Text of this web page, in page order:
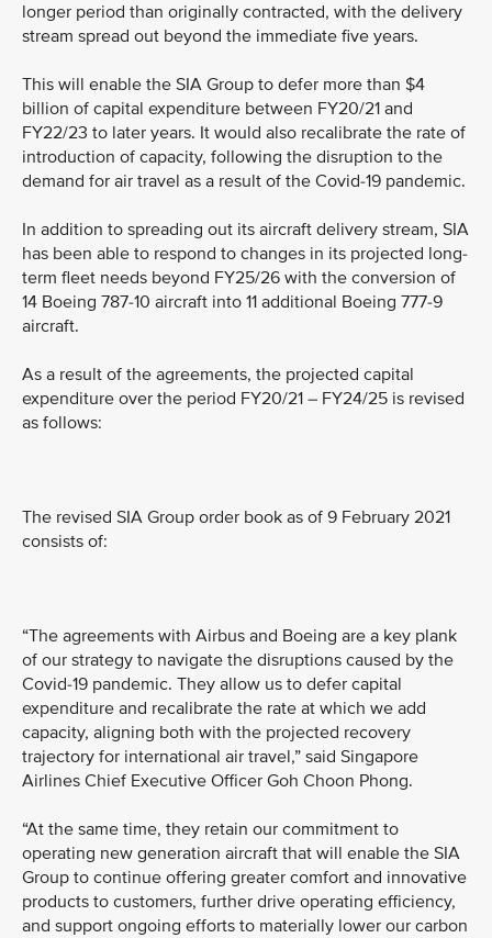
longer period than originally contracted, with the delivery
stream spread out beyond the immediate five years.
This will enable the SIA Group to defer more than $4
billion of capital expenditure between FY20/21 and
FY22/23 to later years. It would also recalibrate the rate of
introduction of capacity, following the disruption to the
demand for air travel as a result of the Covid-19 pandemic.
In addition to spreading out its aircraft delivery stream, SIA
has been able to respond to changes in its projected long-
term fleet needs beyond FY25/26 with the conversion of
14 Boeing 787-10 aircraft into 11 additional Boeing 777-9
aircraft.
As a result of the agreements, the projected capital
expenditure over the period FY20/21 – FY24/25 is revised
as follows:
The revised SIA Group order book as of 9 February 2021
consists of:
“The agreements with Airbus and Boeing are a key plank
of our strategy to navigate the disruptions caused by the
Covid-19 pandemic. They allow us to defer capital
expenditure and recalibrate the rate at which we add
capacity, aligning both with the projected recovery
trajectory for international air travel,” said Singapore
Airlines Chief Executive Officer Goh Choon Phong.
“At the same time, they retain our commitment to
operating new generation aircraft that will enable the SIA
Group to continue offering greater comfort and innovative
products to customers, further drive operating efficiency,
and support ongoing efforts to materially lower our carbon